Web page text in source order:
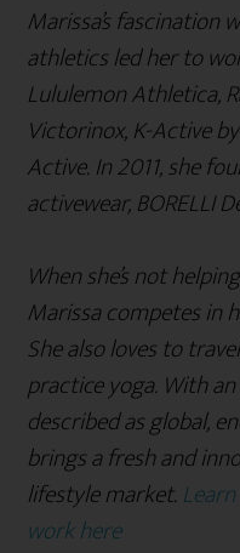
Marissa’s
athletics led her to
Lululemon Athletica,
Victorinox, K-Active
Active. In 2011, she
activewear, BORELLI
When she’s not
Marissa competes in
She also loves to
practice yoga. With
described as global,
brings a fresh and
lifestyle market.
work here